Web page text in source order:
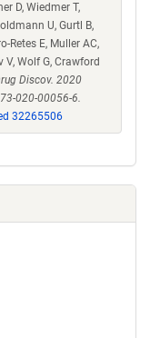
D, Wiedmer T,
U, Gurtl B,
Retes E, Muller AC,
V, Wolf G, Crawford
Discov. 2020
020-00056-6.
32265506